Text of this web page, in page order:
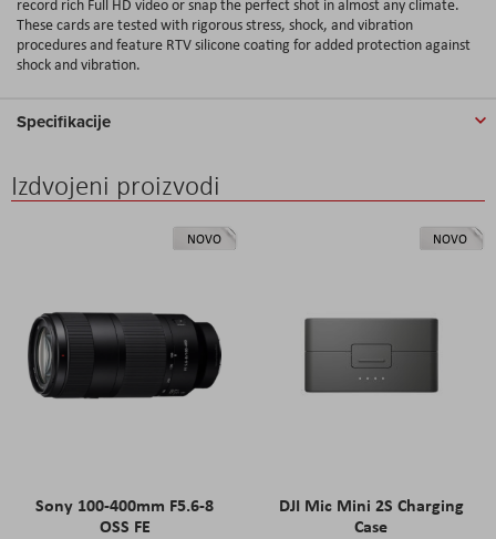
record rich Full HD video or snap the perfect shot in almost any climate.
These cards are tested with rigorous stress, shock, and vibration
procedures and feature RTV silicone coating for added protection against
shock and vibration.
Specifikacije
Izdvojeni proizvodi
NOVO
Sony 100-400mm F5.6-8
OSS FE
NOVO
DJI Mic Mini 2S Charging
Case